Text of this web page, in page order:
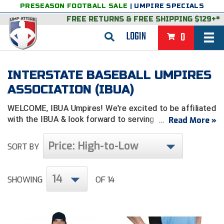
LOGIN 0
PRESEASON FOOTBALL SALE | UMPIRE SPECIALS
FREE RETURNS & FREE SHIPPING $129+*
BACK
VIEW ALL
BACK
College & NCAA Baseball
College & NCAA Softball
GROUPS & STATES
BACK
Alabama High School Athletic Association
CLOTHING & APPAREL
GEAR & FOOTWEAR
BAGS & TOOLS
BASKETBALL
BACK
FEATURED
BACK
Exclusives
GROUPS & STATES
Alabama High School Athletic Association
CLOTHING & APPAREL
GEAR & FOOTWEAR
FOOTBALL
VIEW ALL
FEATURED
College & NCAA
GROUPS & STATES
CLOTHING & APPAREL
LACROSSE
BACK
VIEW ALL
GROUPS & STATES
VOLLEYBALL
BACK
SOCCER
WRESTLING
BRAND STORES
INTERSTATE BASEBALL UMPIRES
ASSOCIATION (IBUA)
WELCOME, IBUA Umpires! We're excited to be affiliated
with the IBUA& look forward to serving you.Read More »
SORT BY Price: High-to-Low
SHOWING 14 OF 14